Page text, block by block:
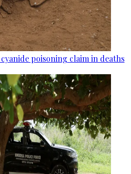
poisoning claim in deaths